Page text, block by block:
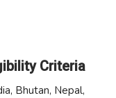
Criteria
Bhutan, Nepal,